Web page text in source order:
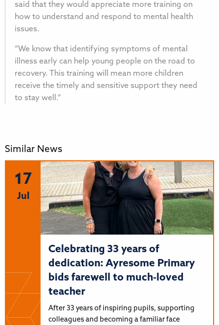
said that they would appreciate more training on
how to understand and respond to mental health
issues.
“We know that identifying symptoms of mental
illness early can help young people on the road to
recovery. This training will mean more children
receive the timely and sensitive support they need
to stay well.”
Similar News
17
Jul
Celebrating 33 years of
dedication: Ayresome Primary
bids farewell to much-loved
teacher
After 33 years of inspiring pupils, supporting
colleagues and becoming a familiar face